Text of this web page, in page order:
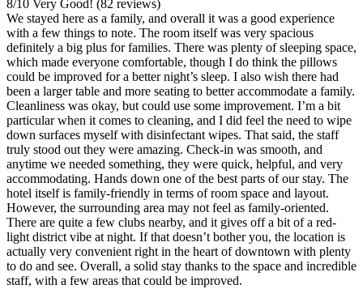
8/10 Very Good! (82 reviews)
We stayed here as a family, and overall it was a good experience
with a few things to note. The room itself was very spacious
definitely a big plus for families. There was plenty of sleeping space,
which made everyone comfortable, though I do think the pillows
could be improved for a better night’s sleep. I also wish there had
been a larger table and more seating to better accommodate a family.
Cleanliness was okay, but could use some improvement. I’m a bit
particular when it comes to cleaning, and I did feel the need to wipe
down surfaces myself with disinfectant wipes. That said, the staff
truly stood out they were amazing. Check-in was smooth, and
anytime we needed something, they were quick, helpful, and very
accommodating. Hands down one of the best parts of our stay. The
hotel itself is family-friendly in terms of room space and layout.
However, the surrounding area may not feel as family-oriented.
There are quite a few clubs nearby, and it gives off a bit of a red-
light district vibe at night. If that doesn’t bother you, the location is
actually very convenient right in the heart of downtown with plenty
to do and see. Overall, a solid stay thanks to the space and incredible
staff, with a few areas that could be improved.